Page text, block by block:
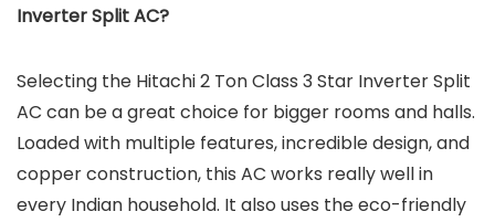
Inverter Split AC?
Selecting the Hitachi 2 Ton Class 3 Star Inverter Split
AC can be a great choice for bigger rooms and halls.
Loaded with multiple features, incredible design, and
copper construction, this AC works really well in
every Indian household. It also uses the eco-friendly